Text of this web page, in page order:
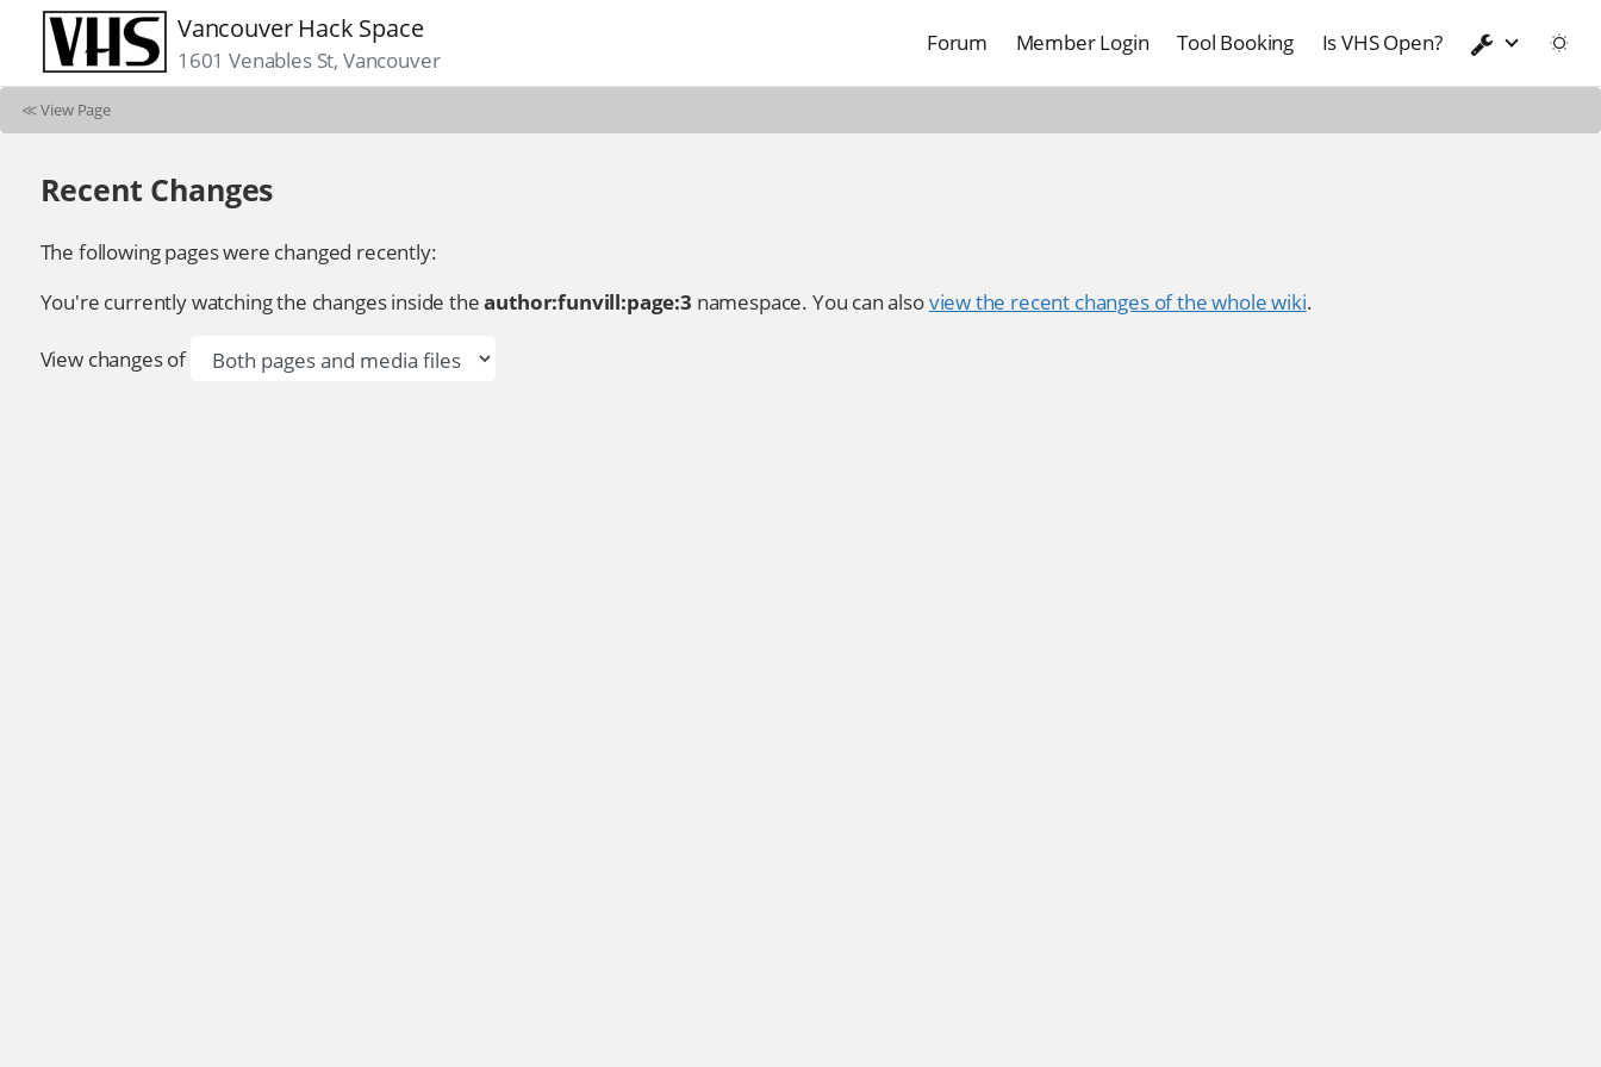
Vancouver Hack Space
1601 Venables St, Vancouver
Forum Member Login Tool Booking Is VHS Open?
≪View Page
Recent Changes
The following pages were changed recently:
You're currently watching the changes inside theauthor:funvill:page:3 namespace. You can alsoview the recent changes of the whole wiki.
View changes of